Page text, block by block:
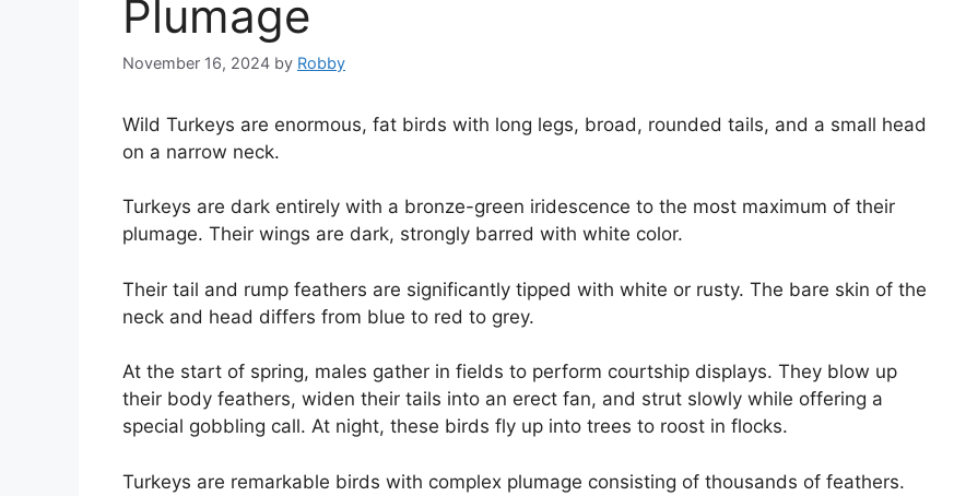
Plumage
November 16, 2024 by Robby
Wild Turkeys are enormous, fat birds with long legs, broad, rounded tails, and a small head
on a narrow neck.
Turkeys are dark entirely with a bronze-green iridescence to the most maximum of their
plumage. Their wings are dark, strongly barred with white color.
Their tail and rump feathers are significantly tipped with white or rusty. The bare skin of the
neck and head differs from blue to red to grey.
At the start of spring, males gather in fields to perform courtship displays. They blow up
their body feathers, widen their tails into an erect fan, and strut slowly while offering a
special gobbling call. At night, these birds fly up into trees to roost in flocks.
Turkeys are remarkable birds with complex plumage consisting of thousands of feathers.